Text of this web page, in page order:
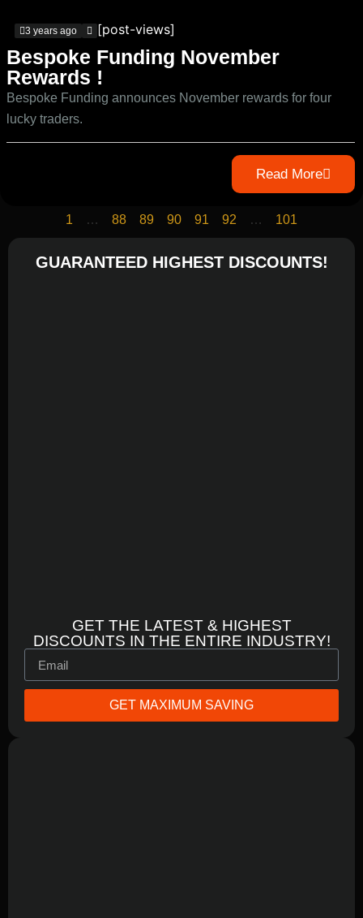
3 years ago [post-views]
Bespoke Funding November
Rewards !
Bespoke Funding announces November rewards for four
lucky traders.
Read More
1 … 88 89 90 91 92 … 101
GUARANTEED HIGHEST DISCOUNTS!
GET THE LATEST & HIGHEST
DISCOUNTS IN THE ENTIRE INDUSTRY!
GET MAXIMUM SAVING